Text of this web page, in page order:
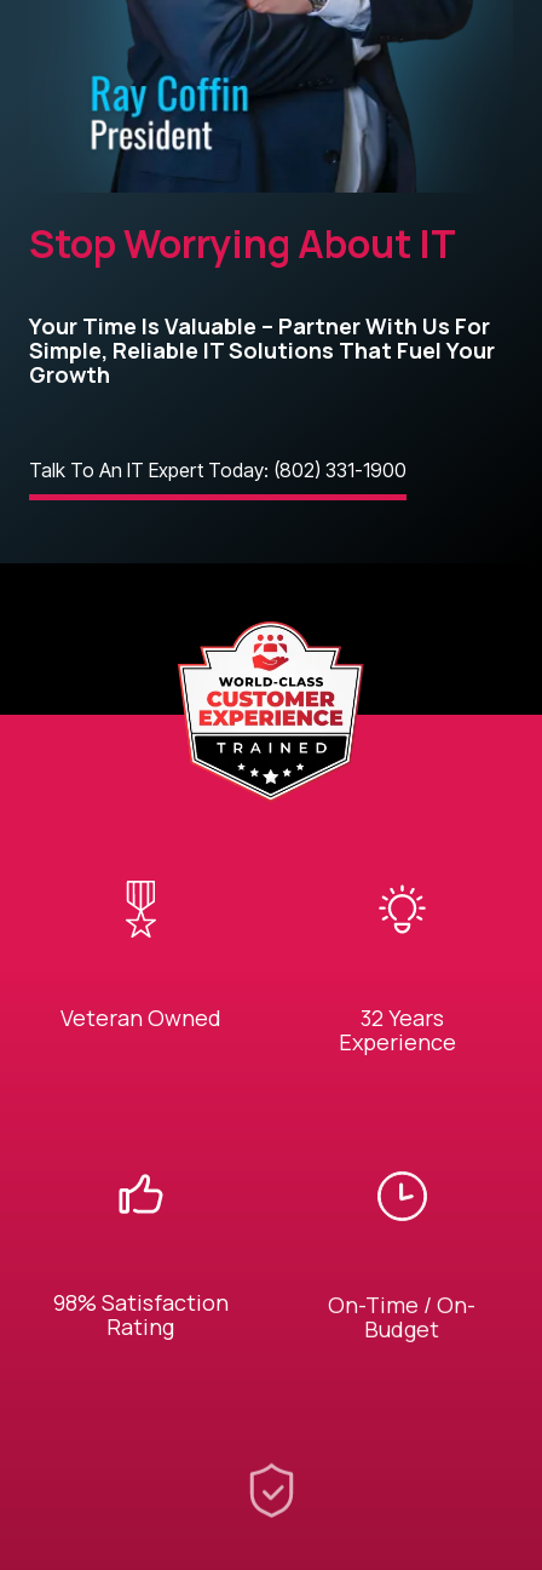
Stop Worrying About IT
Your Time Is Valuable – Partner With Us For
Simple, Reliable IT Solutions That Fuel Your
Growth
Talk To An IT Expert Today: (802) 331-1900
Veteran Owned
32 Years
Experience
98% Satisfaction
Rating
On-Time / On-
Budget